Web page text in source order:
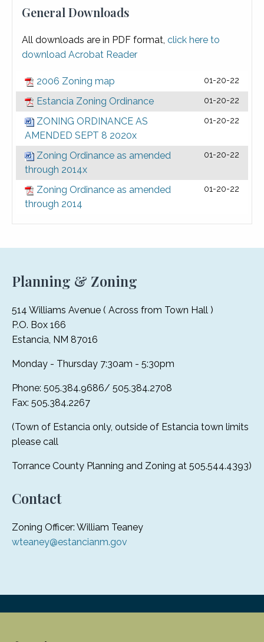
General Downloads
All downloads are in PDF format, click here to
download Acrobat Reader
2006 Zoning map 01-20-22
Estancia Zoning Ordinance 01-20-22
ZONING ORDINANCE AS
AMENDED SEPT 8 2020x
01-20-22
Zoning Ordinance as amended
through 2014x
01-20-22
Zoning Ordinance as amended
through 2014
01-20-22
Planning & Zoning
514 Williams Avenue ( Across from Town Hall )
P.O. Box 166
Estancia, NM 87016
Monday - Thursday 7:30am - 5:30pm
Phone: 505.384.9686/ 505.384.2708
Fax: 505.384.2267
(Town of Estancia only, outside of Estancia town limits
please call
Torrance County Planning and Zoning at 505.544.4393)
Contact
Zoning Officer: William Teaney
wteaney@estancianm.gov